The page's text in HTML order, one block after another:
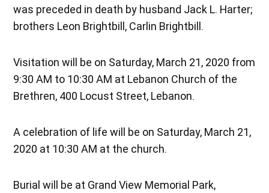
was preceded in death by husband Jack L. Harter;
brothers Leon Brightbill, Carlin Brightbill.
Visitation will be on Saturday, March 21, 2020 from
9:30 AM to 10:30 AM at Lebanon Church of the
Brethren, 400 Locust Street, Lebanon.
A celebration of life will be on Saturday, March 21,
2020 at 10:30 AM at the church.
Burial will be at Grand View Memorial Park,